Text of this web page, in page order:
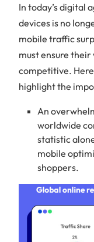
In today’s digital
devices is no
mobile traffic
must ensure
competitive.
highlight the
An
worldwide
statistic
mobile
shoppers.